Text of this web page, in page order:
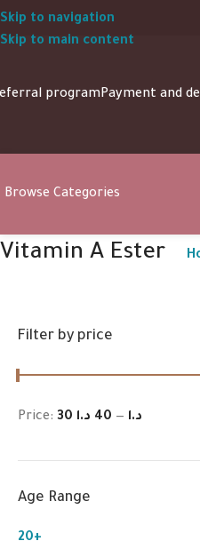
Skip to navigation
Skip to main content
programPayment and
Browse Categories
Vitamin A Ester
Filter by price
Price: 30 د.ا — 40 د.ا
Age Range